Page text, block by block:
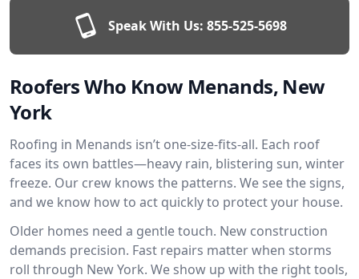
Speak With Us: 855-525-5698
Roofers Who Know Menands, New
York
Roofing in Menands isn’t one-size-fits-all. Each roof
faces its own battles—heavy rain, blistering sun, winter
freeze. Our crew knows the patterns. We see the signs,
and we know how to act quickly to protect your house.
Older homes need a gentle touch. New construction
demands precision. Fast repairs matter when storms
roll through New York. We show up with the right tools,